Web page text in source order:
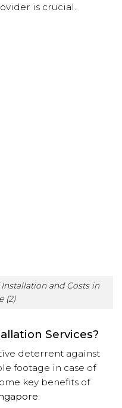
is crucial.
Installation and Costs in
(2)
Services?
deterrent against
footage in case of
key benefits of
: